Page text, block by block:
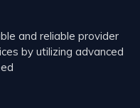
and reliable provider
by utilizing advanced